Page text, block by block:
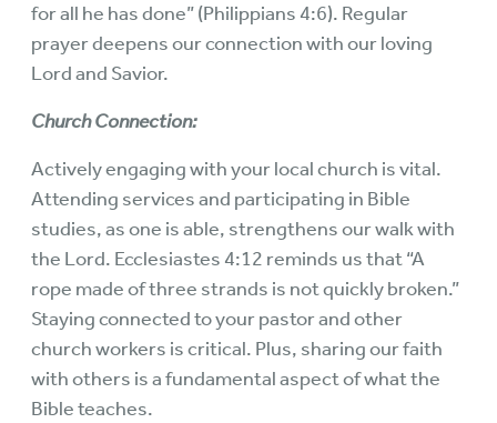
for all he has done” (Philippians 4:6). Regular
prayer deepens our connection with our loving
Lord and Savior.
Church Connection:
Actively engaging with your local church is vital.
Attending services and participating in Bible
studies, as one is able, strengthens our walk with
the Lord. Ecclesiastes 4:12 reminds us that “A
rope made of three strands is not quickly broken.”
Staying connected to your pastor and other
church workers is critical. Plus, sharing our faith
with others is a fundamental aspect of what the
Bible teaches.